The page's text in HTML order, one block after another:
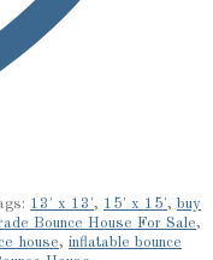
13' x 13', 15' x 15', buy
Bounce House For Sale,
house, inflatable bounce